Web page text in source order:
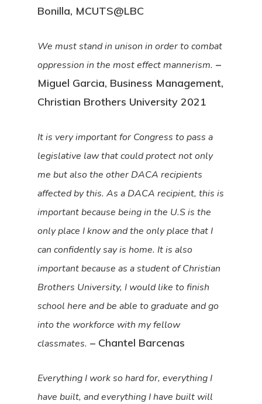
Bonilla, MCUTS@LBC
We must stand in unison in order to combat
oppression in the most effect mannerism. –
Miguel Garcia, Business Management,
Christian Brothers University 2021
It is very important for Congress to pass a
legislative law that could protect not only
me but also the other DACA recipients
affected by this. As a DACA recipient, this is
important because being in the U.S is the
only place I know and the only place that I
can confidently say is home. It is also
important because as a student of Christian
Brothers University, I would like to finish
school here and be able to graduate and go
into the workforce with my fellow
classmates. – Chantel Barcenas
Everything I work so hard for, everything I
have built, and everything I have built will